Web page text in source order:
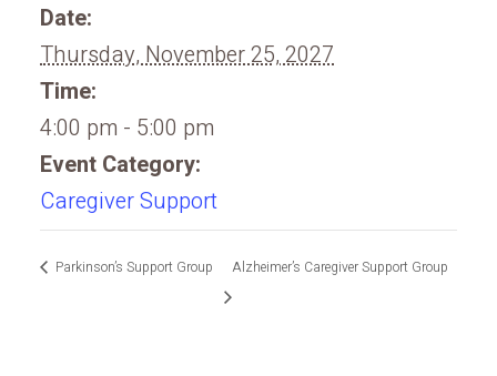
Date:
Thursday, November 25, 2027
Time:
4:00 pm - 5:00 pm
Event Category:
Caregiver Support
Parkinson’s Support Group Alzheimer’s Caregiver Support Group